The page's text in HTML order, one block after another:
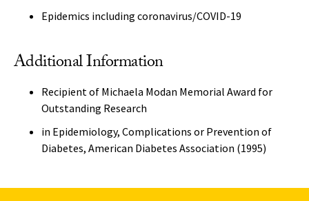
Epidemics including coronavirus/COVID-19
Additional Information
Recipient of Michaela Modan Memorial Award for
Outstanding Research
in Epidemiology, Complications or Prevention of
Diabetes, American Diabetes Association (1995)